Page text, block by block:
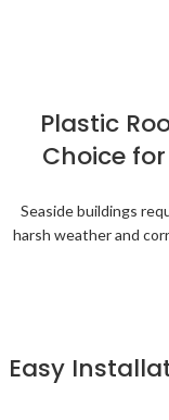
Plastic
Choice
Seaside buildings
harsh weather and
Easy